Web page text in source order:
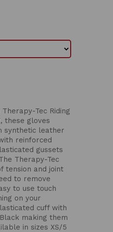
Tec Riding
these gloves
synthetic leather
reinforced
gussets
Therapy-Tec
tension and joint
to remove
to use touch
on your
cuff with
making them
in sizes XS/5